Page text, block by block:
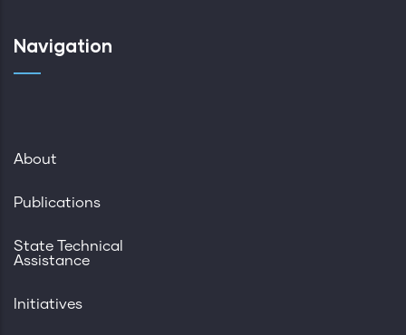
Navigation
About
Publications
State Technical
Assistance
Initiatives